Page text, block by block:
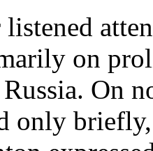
on
On
only